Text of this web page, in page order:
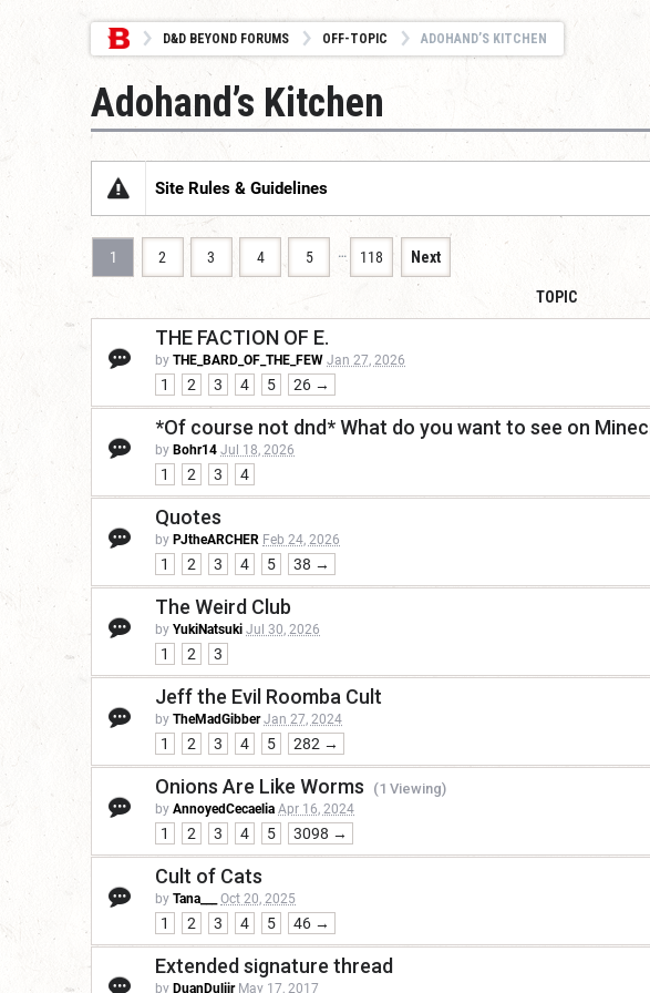
D&D BEYOND FORUMS OFF-TOPIC ADOHAND’S KITCHEN
Adohand’s Kitchen
Site Rules & Guidelines
1 2 3 4 5 … 118 Next
TOPIC
THE FACTION OF E.
by THE_BARD_OF_THE_FEW Jan 27, 2026
1 2 3 4 5 26 →
*Of course not dnd* What do you want to see on
by Bohr14 Jul 18, 2026
1 2 3 4
Quotes
by PJtheARCHER Feb 24, 2026
1 2 3 4 5 38 →
The Weird Club
by YukiNatsuki Jul 30, 2026
1 2 3
Jeff the Evil Roomba Cult
by TheMadGibber Jan 27, 2024
1 2 3 4 5 282 →
Onions Are Like Worms (1 Viewing)
by AnnoyedCecaelia Apr 16, 2024
1 2 3 4 5 3098 →
Cult of Cats
by Tana___ Oct 20, 2025
1 2 3 4 5 46 →
Extended signature thread
by DuanDuliir May 17, 2017